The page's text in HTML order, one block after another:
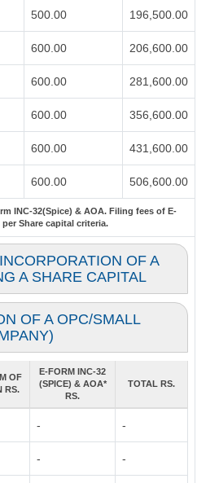
500.00 196,500.00
600.00 206,600.00
600.00 281,600.00
600.00 356,600.00
600.00 431,600.00
600.00 506,600.00
INC-32(Spice) & AOA. Filing fees of E-
per Share capital criteria.
OF A
A SHARE CAPITAL
OF A OPC/SMALL
OF
RS.
E-FORM INC-32
(SPICE) & AOA*
RS.
TOTAL RS.
- -
- -